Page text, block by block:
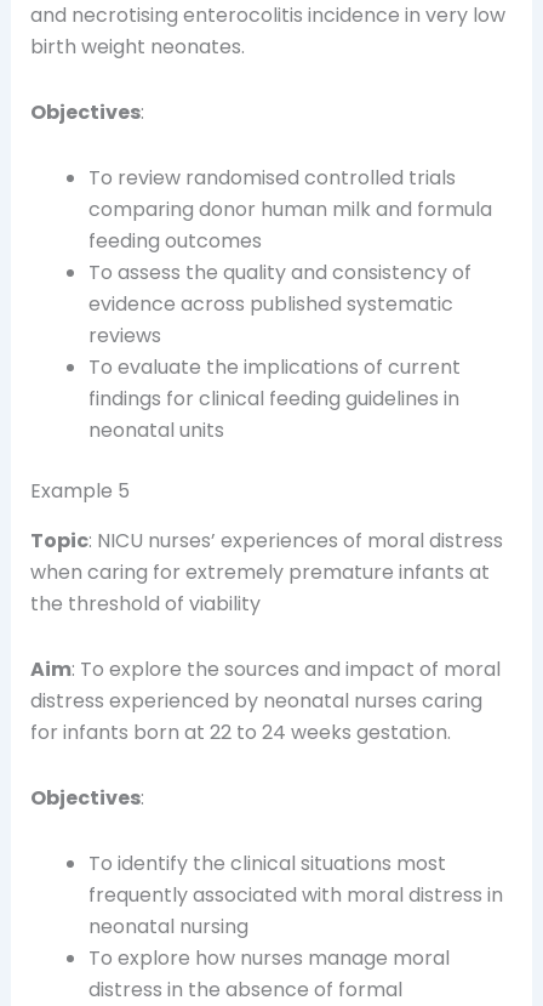
and necrotising enterocolitis incidence in very low
birth weight neonates.
Objectives:
To review randomised controlled trials
comparing donor human milk and formula
feeding outcomes
To assess the quality and consistency of
evidence across published systematic
reviews
To evaluate the implications of current
findings for clinical feeding guidelines in
neonatal units
Example 5
Topic: NICU nurses’ experiences of moral distress
when caring for extremely premature infants at
the threshold of viability
Aim: To explore the sources and impact of moral
distress experienced by neonatal nurses caring
for infants born at 22 to 24 weeks gestation.
Objectives:
To identify the clinical situations most
frequently associated with moral distress in
neonatal nursing
To explore how nurses manage moral
distress in the absence of formal